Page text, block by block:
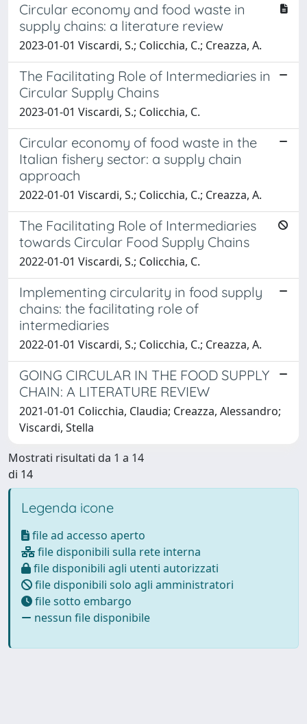
Circular economy and food waste in
supply chains: a literature review
2023-01-01 Viscardi, S.; Colicchia, C.; Creazza, A.
The Facilitating Role of Intermediaries in
Circular Supply Chains
2023-01-01 Viscardi, S.; Colicchia, C.
Circular economy of food waste in the
Italian fishery sector: a supply chain
approach
2022-01-01 Viscardi, S.; Colicchia, C.; Creazza, A.
The Facilitating Role of Intermediaries
towards Circular Food Supply Chains
2022-01-01 Viscardi, S.; Colicchia, C.
Implementing circularity in food supply
chains: the facilitating role of
intermediaries
2022-01-01 Viscardi, S.; Colicchia, C.; Creazza, A.
GOING CIRCULAR IN THE FOOD SUPPLY
CHAIN: A LITERATURE REVIEW
2021-01-01 Colicchia, Claudia; Creazza, Alessandro;
Viscardi, Stella
Mostrati risultati da 1 a 14
di 14
Legenda icone
file ad accesso aperto
file disponibili sulla rete interna
file disponibili agli utenti autorizzati
file disponibili solo agli amministratori
file sotto embargo
nessun file disponibile